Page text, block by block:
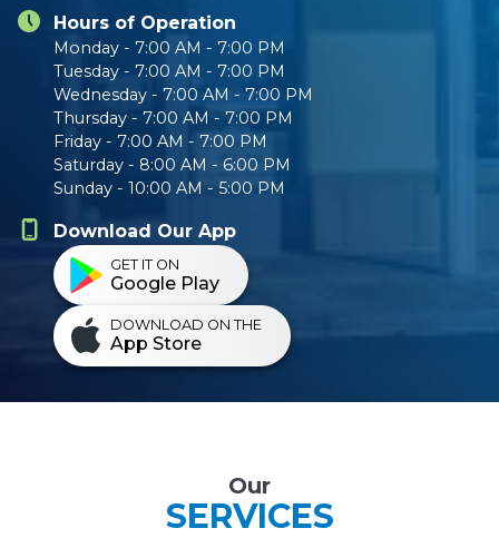
Hours of Operation
Monday - 7:00 AM - 7:00 PM
Tuesday - 7:00 AM - 7:00 PM
Wednesday - 7:00 AM - 7:00 PM
Thursday - 7:00 AM - 7:00 PM
Friday - 7:00 AM - 7:00 PM
Saturday - 8:00 AM - 6:00 PM
Sunday - 10:00 AM - 5:00 PM
Download Our App
GET IT ON
Google Play
DOWNLOAD ON THE
App Store
Our
SERVICES